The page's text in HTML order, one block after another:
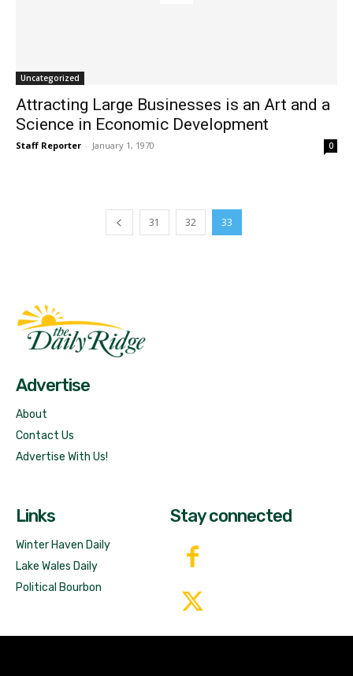
Uncategorized
Attracting Large Businesses is an Art and a
Science in Economic Development
Staff Reporter - January 1, 1970 0
31 32 33
Advertise
About
Contact Us
Advertise With Us!
Links
Winter Haven Daily
Lake Wales Daily
Political Bourbon
Stay connected